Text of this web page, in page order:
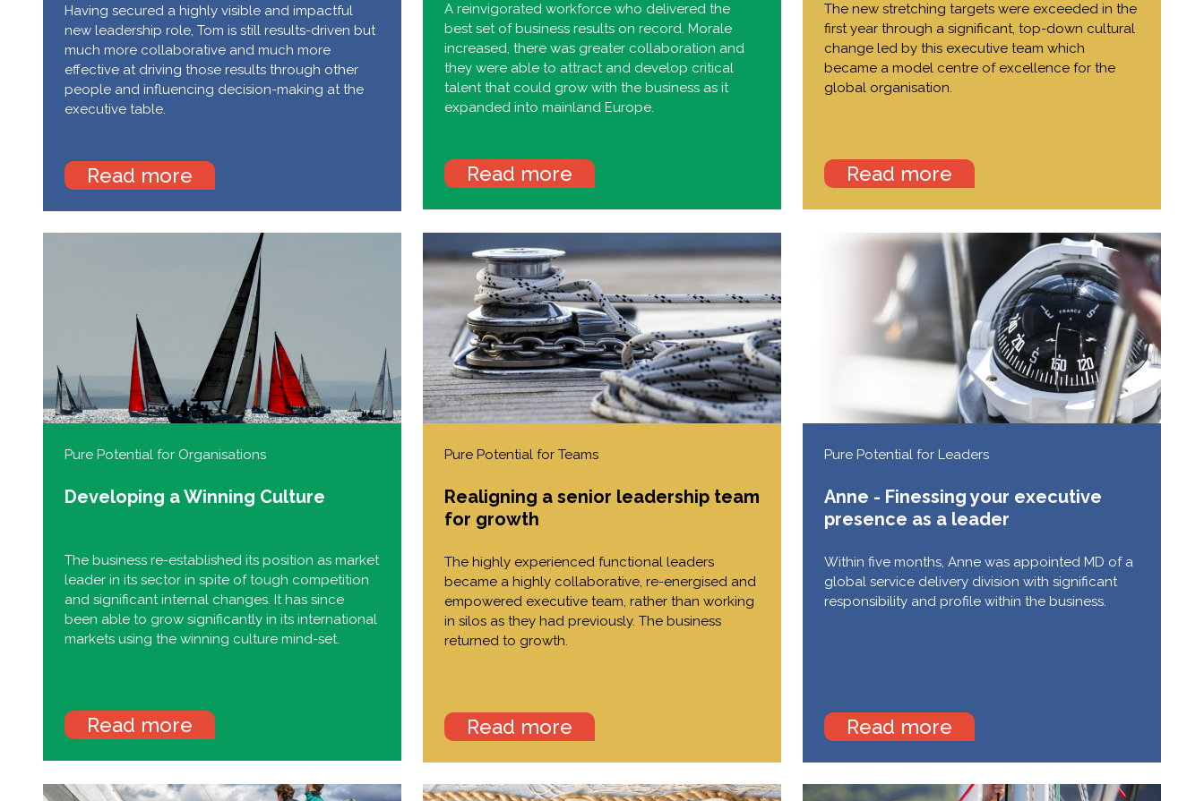
Having secured a highly visible and impactful
new leadership role, Tom is still results-driven but
much more collaborative and much more
effective at driving those results through other
people and influencing decision-making at the
executive table.
Read more
A reinvigorated workforce who delivered the
best set of business results on record. Morale
increased, there was greater collaboration and
they were able to attract and develop critical
talent that could grow with the business as it
expanded into mainland Europe.
Read more
The new stretching targets were exceeded in the
first year through a significant, top-down cultural
change led by this executive team which
became a model centre of excellence for the
global organisation.
Read more
Pure Potential for Organisations
Developing a Winning Culture
The business re-established its position as market
leader in its sector in spite of tough competition
and significant internal changes. It has since
been able to grow significantly in its international
markets using the winning culture mind-set.
Read more
Pure Potential for Teams
Realigning a senior leadership team
for growth
The highly experienced functional leaders
became a highly collaborative, re-energised and
empowered executive team, rather than working
in silos as they had previously. The business
returned to growth.
Read more
Pure Potential for Leaders
Anne - Finessing your executive
presence as a leader
Within five months, Anne was appointed MD of a
global service delivery division with significant
responsibility and profile within the business.
Read more